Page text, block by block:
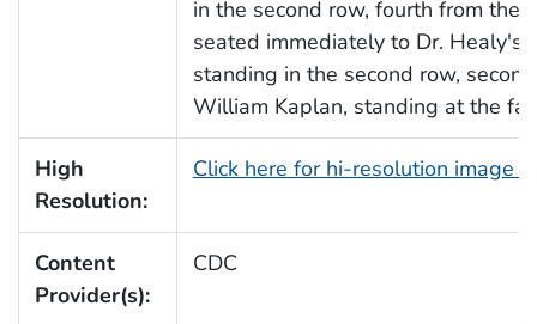
in the second row, fourth from the
seated immediately to Dr. Healy's
standing in the second row,
William Kaplan, standing at the
High
Resolution:
Click here for hi-resolution image
Content
Provider(s):
CDC